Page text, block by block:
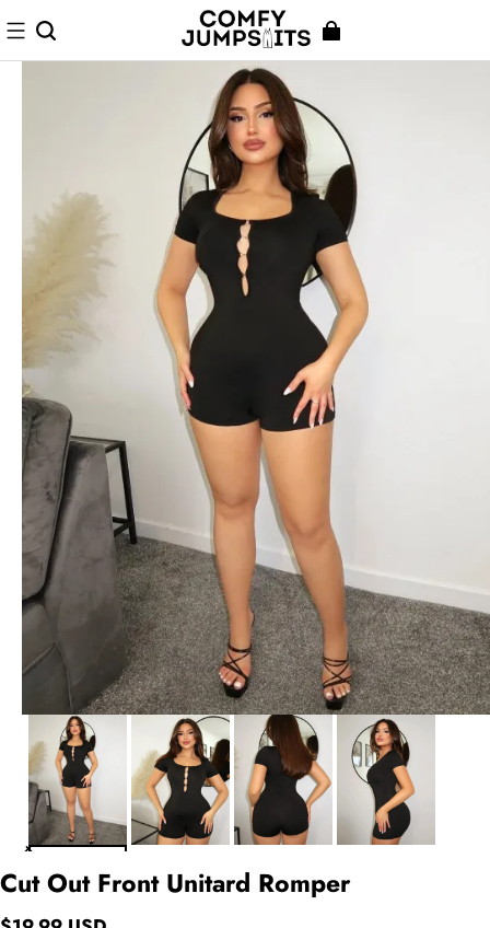
Cut Out Front Unitard Romper